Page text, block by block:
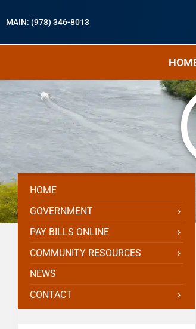
MAIN: (978) 346-8013
HOME
GOVERNMENT
PAY BILLS ONLINE
COMMUNITY RESOURCES
NEWS
CONTACT